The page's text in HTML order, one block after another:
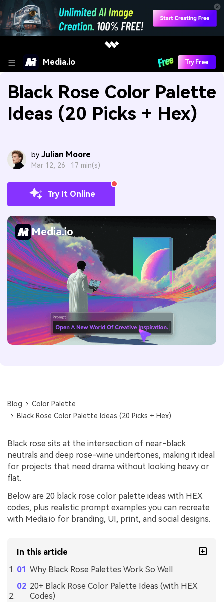
Media.io Try Free
Black Rose Color Palette
Ideas (20 Picks + Hex)
by Julian Moore
Mar 12, 26 · 17 min(s)
Try It Online
Media.io
Blog
Color Palette
Black Rose Color Palette Ideas (20 Picks + Hex)
Black rose sits at the intersection of near-black
neutrals and deep rose-wine undertones, making it ideal
for projects that need drama without looking heavy or
flat.
Below are 20 black rose color palette ideas with HEX
codes, plus realistic prompt examples you can recreate
with Media.io for branding, UI, print, and social designs.
In this article
Why Black Rose Palettes Work So Well
20+ Black Rose Color Palette Ideas (with HEX
Codes)